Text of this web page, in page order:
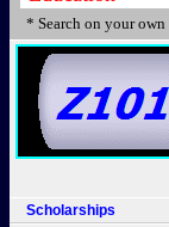
* Search on your own
Scholarships